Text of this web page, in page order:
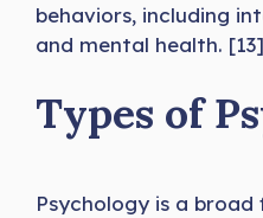
behaviors, including
and mental health.
Types of
Psychology is a